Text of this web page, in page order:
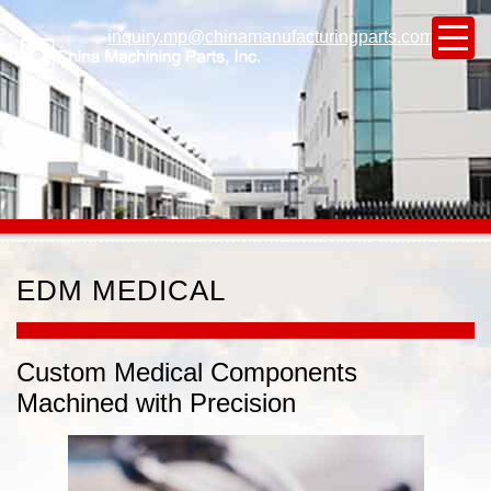
inquiry.mp@chinamanufacturingparts.com
EDM MEDICAL
Custom Medical Components
Machined with Precision